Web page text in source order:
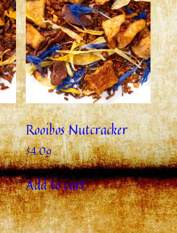
Rooibos Nutcracker
$4.09
Add to cart